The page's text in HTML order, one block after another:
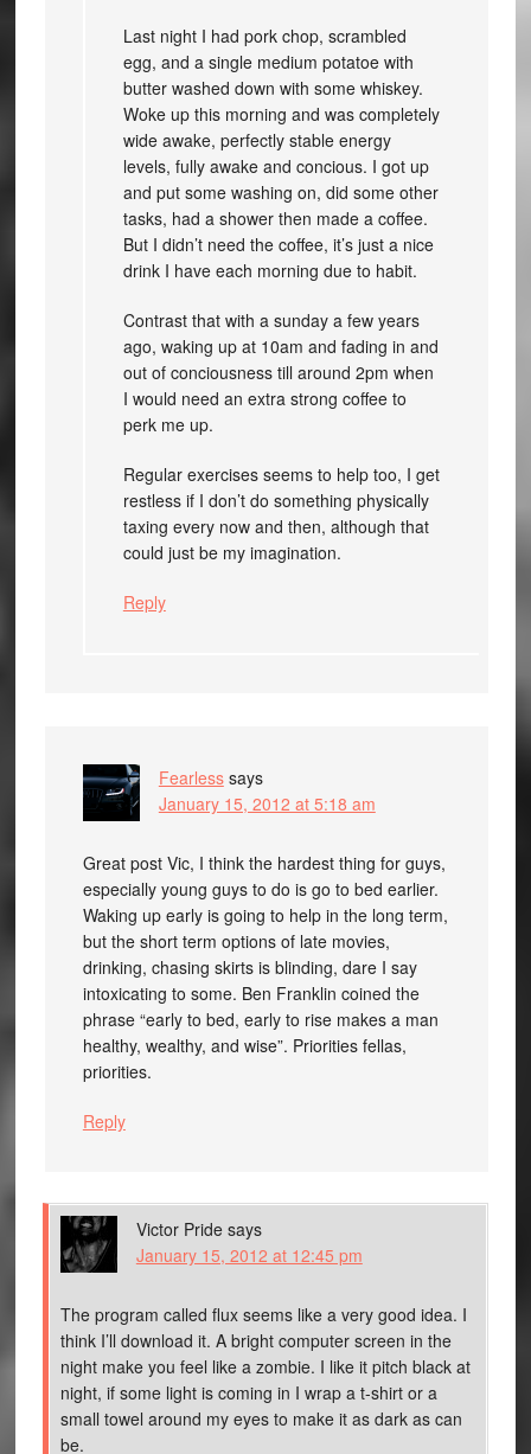
Last night I had pork chop, scrambled
egg, and a single medium potatoe with
butter washed down with some whiskey.
Woke up this morning and was completely
wide awake, perfectly stable energy
levels, fully awake and concious. I got up
and put some washing on, did some other
tasks, had a shower then made a coffee.
But I didn’t need the coffee, it’s just a nice
drink I have each morning due to habit.
Contrast that with a sunday a few years
ago, waking up at 10am and fading in and
out of conciousness till around 2pm when
I would need an extra strong coffee to
perk me up.
Regular exercises seems to help too, I get
restless if I don’t do something physically
taxing every now and then, although that
could just be my imagination.
Reply
Fearless says
January 15, 2012 at 5:18 am
Great post Vic, I think the hardest thing for guys,
especially young guys to do is go to bed earlier.
Waking up early is going to help in the long term,
but the short term options of late movies,
drinking, chasing skirts is blinding, dare I say
intoxicating to some. Ben Franklin coined the
phrase “early to bed, early to rise makes a man
healthy, wealthy, and wise”. Priorities fellas,
priorities.
Reply
Victor Pride says
January 15, 2012 at 12:45 pm
The program called flux seems like a very good idea. I
think I’ll download it. A bright computer screen in the
night make you feel like a zombie. I like it pitch black at
night, if some light is coming in I wrap a t-shirt or a
small towel around my eyes to make it as dark as can
be.